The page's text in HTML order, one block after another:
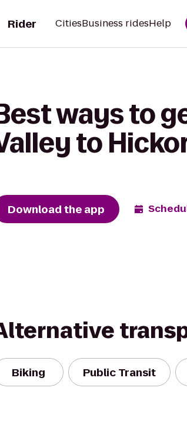
Rider CitiesBusiness ridesHelp
ways to
to
Download the app
Biking Public Transit